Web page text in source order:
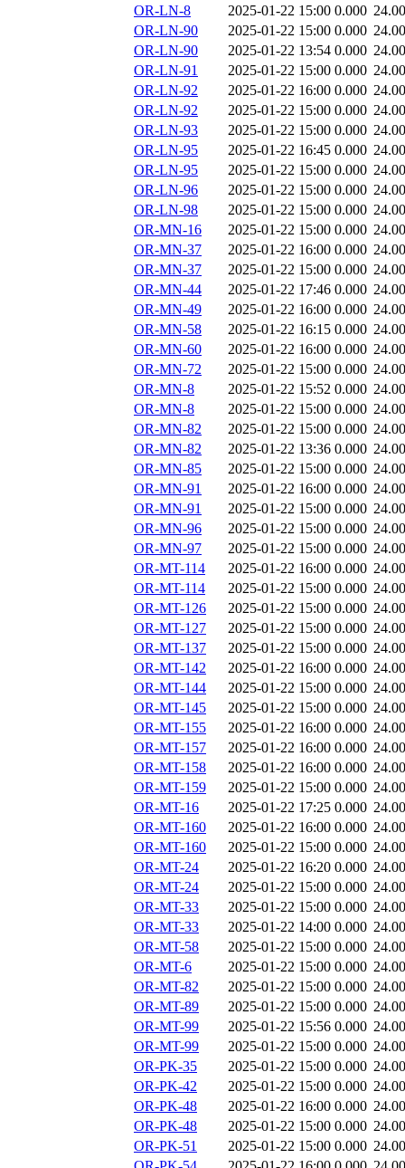
OR-LN-8
2025-01-22 15:00 0.000
OR-LN-90
2025-01-22 15:00 0.000
OR-LN-90
2025-01-22 13:54 0.000
OR-LN-91
2025-01-22 15:00 0.000
OR-LN-92
2025-01-22 16:00 0.000
OR-LN-92
2025-01-22 15:00 0.000
OR-LN-93
2025-01-22 15:00 0.000
OR-LN-95
2025-01-22 16:45 0.000
OR-LN-95
2025-01-22 15:00 0.000
OR-LN-96
2025-01-22 15:00 0.000
OR-LN-98
2025-01-22 15:00 0.000
OR-MN-16
2025-01-22 15:00 0.000
OR-MN-37
2025-01-22 16:00 0.000
OR-MN-37
2025-01-22 15:00 0.000
OR-MN-44
2025-01-22 17:46 0.000
OR-MN-49
2025-01-22 16:00 0.000
OR-MN-58
2025-01-22 16:15 0.000
OR-MN-60
2025-01-22 16:00 0.000
OR-MN-72
2025-01-22 15:00 0.000
OR-MN-8
2025-01-22 15:52 0.000
OR-MN-8
2025-01-22 15:00 0.000
OR-MN-82
2025-01-22 15:00 0.000
OR-MN-82
2025-01-22 13:36 0.000
OR-MN-85
2025-01-22 15:00 0.000
OR-MN-91
2025-01-22 16:00 0.000
OR-MN-91
2025-01-22 15:00 0.000
OR-MN-96
2025-01-22 15:00 0.000
OR-MN-97
2025-01-22 15:00 0.000
OR-MT-114
2025-01-22 16:00 0.000
OR-MT-114
2025-01-22 15:00 0.000
OR-MT-126
2025-01-22 15:00 0.000
OR-MT-127
2025-01-22 15:00 0.000
OR-MT-137
2025-01-22 15:00 0.000
OR-MT-142
2025-01-22 16:00 0.000
OR-MT-144
2025-01-22 15:00 0.000
OR-MT-145
2025-01-22 15:00 0.000
OR-MT-155
2025-01-22 16:00 0.000
OR-MT-157
2025-01-22 16:00 0.000
OR-MT-158
2025-01-22 16:00 0.000
OR-MT-159
2025-01-22 15:00 0.000
OR-MT-16
2025-01-22 17:25 0.000
OR-MT-160
2025-01-22 16:00 0.000
OR-MT-160
2025-01-22 15:00 0.000
OR-MT-24
2025-01-22 16:20 0.000
OR-MT-24
2025-01-22 15:00 0.000
OR-MT-33
2025-01-22 15:00 0.000
OR-MT-33
2025-01-22 14:00 0.000
OR-MT-58
2025-01-22 15:00 0.000
OR-MT-6
2025-01-22 15:00 0.000
OR-MT-82
2025-01-22 15:00 0.000
OR-MT-89
2025-01-22 15:00 0.000
OR-MT-99
2025-01-22 15:56 0.000
OR-MT-99
2025-01-22 15:00 0.000
OR-PK-35
2025-01-22 15:00 0.000
OR-PK-42
2025-01-22 15:00 0.000
OR-PK-48
2025-01-22 16:00 0.000
OR-PK-48
2025-01-22 15:00 0.000
OR-PK-51
2025-01-22 15:00 0.000